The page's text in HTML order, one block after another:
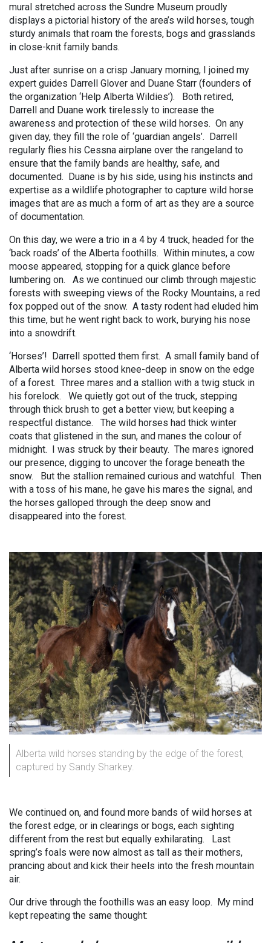
mural stretched across the Sundre Museum proudly
displays a pictorial history of the area’s wild horses, tough
sturdy animals that roam the forests, bogs and grasslands
in close-knit family bands.
Just after sunrise on a crisp January morning, I joined my
expert guides Darrell Glover and Duane Starr (founders of
the organization ‘Help Alberta Wildies’). Both retired,
Darrell and Duane work tirelessly to increase the
awareness and protection of these wild horses. On any
given day, they fill the role of ‘guardian angels’. Darrell
regularly flies his Cessna airplane over the rangeland to
ensure that the family bands are healthy, safe, and
documented. Duane is by his side, using his instincts and
expertise as a wildlife photographer to capture wild horse
images that are as much a form of art as they are a source
of documentation.
On this day, we were a trio in a 4 by 4 truck, headed for the
‘back roads’ of the Alberta foothills. Within minutes, a cow
moose appeared, stopping for a quick glance before
lumbering on. As we continued our climb through majestic
forests with sweeping views of the Rocky Mountains, a red
fox popped out of the snow. A tasty rodent had eluded him
this time, but he went right back to work, burying his nose
into a snowdrift.
‘Horses’! Darrell spotted them first. A small family band of
Alberta wild horses stood knee-deep in snow on the edge
of a forest. Three mares and a stallion with a twig stuck in
his forelock. We quietly got out of the truck, stepping
through thick brush to get a better view, but keeping a
respectful distance. The wild horses had thick winter
coats that glistened in the sun, and manes the colour of
midnight. I was struck by their beauty. The mares ignored
our presence, digging to uncover the forage beneath the
snow. But the stallion remained curious and watchful. Then
with a toss of his mane, he gave his mares the signal, and
the horses galloped through the deep snow and
disappeared into the forest.
Alberta wild horses standing by the edge of the forest,
captured by Sandy Sharkey.
We continued on, and found more bands of wild horses at
the forest edge, or in clearings or bogs, each sighting
different from the rest but equally exhilarating. Last
spring’s foals were now almost as tall as their mothers,
prancing about and kick their heels into the fresh mountain
air.
Our drive through the foothills was an easy loop. My mind
kept repeating the same thought: